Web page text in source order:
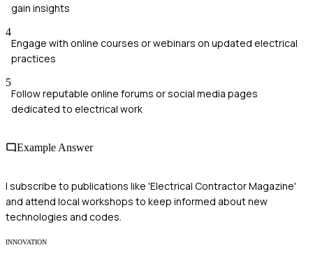
gain insights
4
Engage with online courses or webinars on updated electrical
practices
5
Follow reputable online forums or social media pages
dedicated to electrical work
Example Answer
I subscribe to publications like 'Electrical Contractor Magazine'
and attend local workshops to keep informed about new
technologies and codes.
INNOVATION